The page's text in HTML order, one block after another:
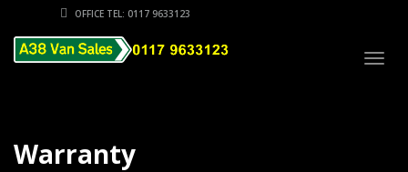
OFFICE TEL: 0117 9633123
Warranty